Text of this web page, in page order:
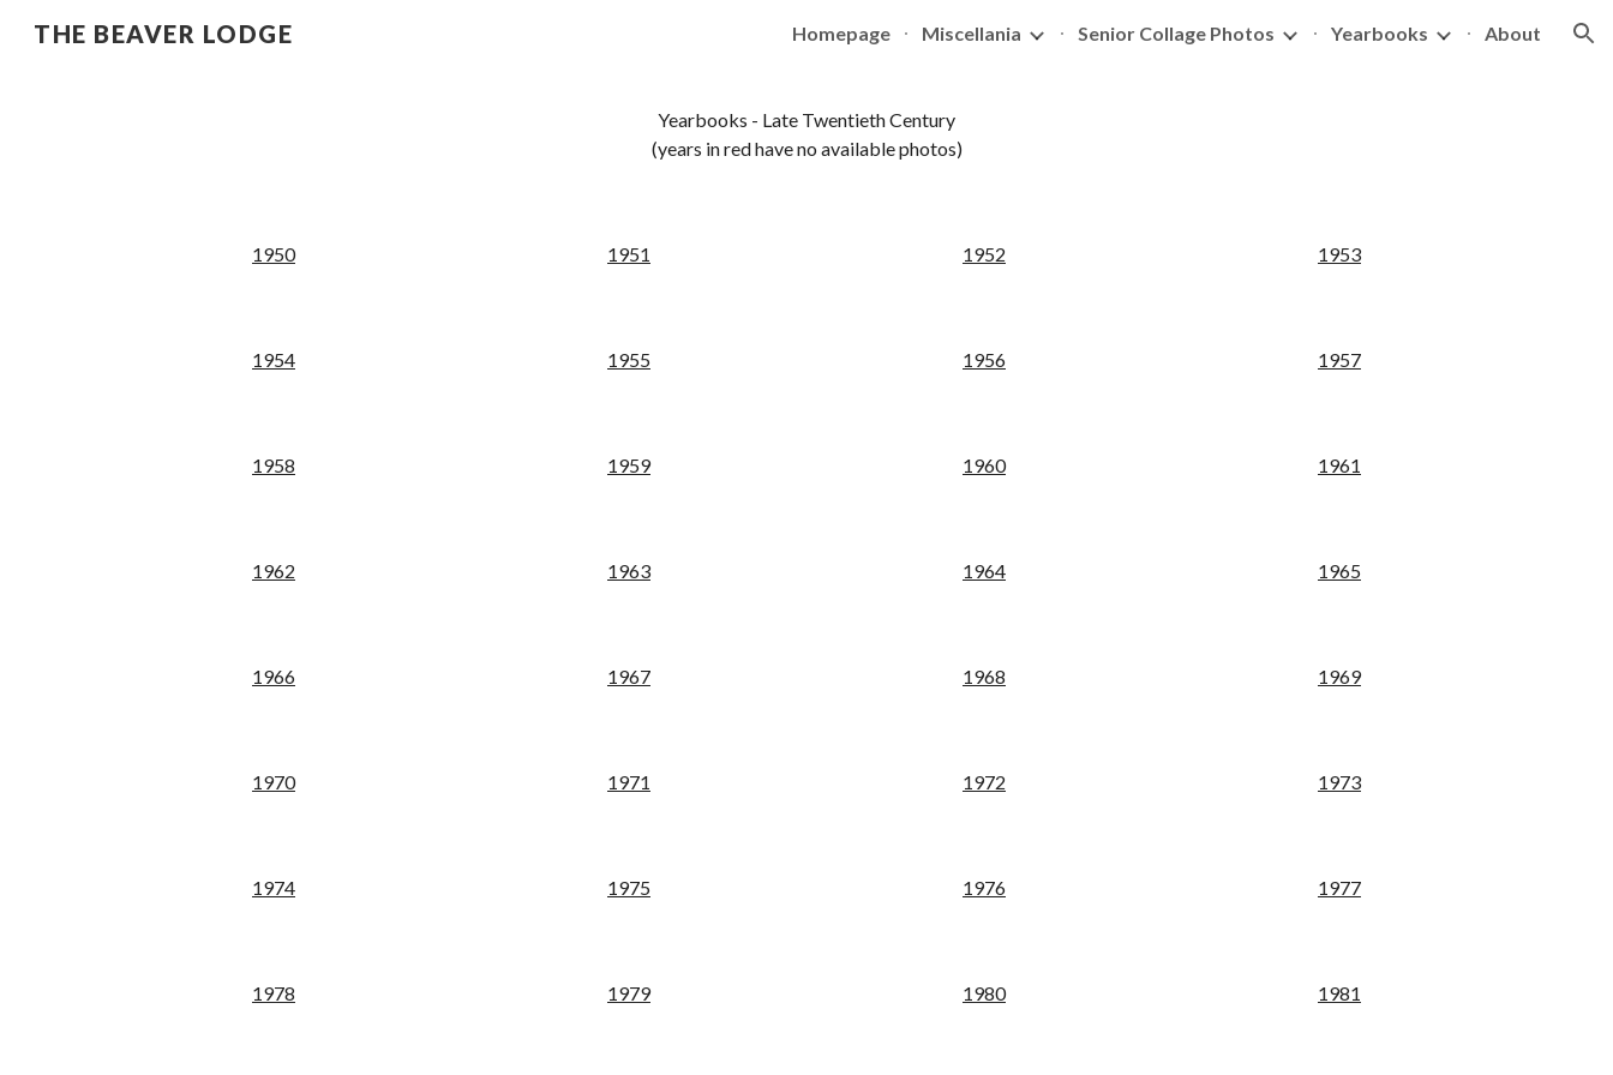
Skip to navigation
THE BEAVER LODGE Homepage Miscellania Senior Collage Photos Yearbooks About
Yearbooks - Late Twentieth Century
(years in red have no available photos)
1950 1951 1952 1953
1954 1955 1956 1957
1958 1959 1960 1961
1962 1963 1964 1965
1966 1967 1968 1969
1970 1971 1972 1973
1974 1975 1976 1977
1978 1979 1980 1981